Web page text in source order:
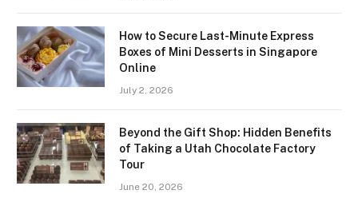
How to Secure Last-Minute Express
Boxes of Mini Desserts in Singapore
Online
July 2, 2026
Beyond the Gift Shop: Hidden Benefits
of Taking a Utah Chocolate Factory
Tour
June 20, 2026